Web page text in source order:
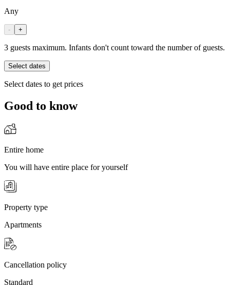
Any
- +
3 guests maximum. Infants don't count toward the number of guests.
Select dates
Select dates to get prices
Good to know
Entire home
You will have entire place for yourself
Property type
Apartments
Cancellation policy
Standard